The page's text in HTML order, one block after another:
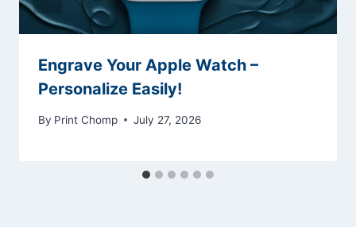
Engrave Your Apple Watch –
Personalize Easily!
By Print Chomp July 27, 2026